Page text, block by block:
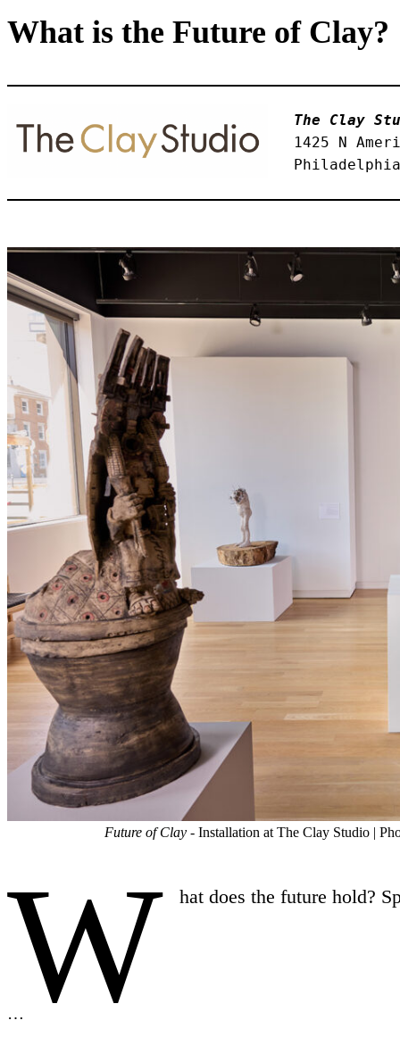
What is the Future of Clay?
The Clay
1425 N
Future of Clay- Installation at The Clay Studio |
W hat does the future hold?
…